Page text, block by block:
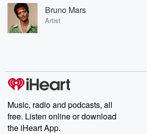
Bruno Mars
Artist
Music, radio and podcasts, all
free. Listen online or download
the iHeart App.